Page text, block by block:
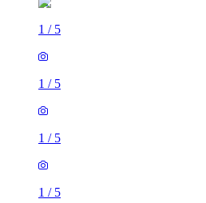
1 / 5
1 / 5
1 / 5
1 / 5